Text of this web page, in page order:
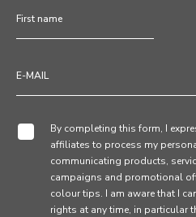
By completing this form, I
affiliates to process my
communicating products,
campaigns and promotional
colour tips. I am aware that I
rights at any time, in particular